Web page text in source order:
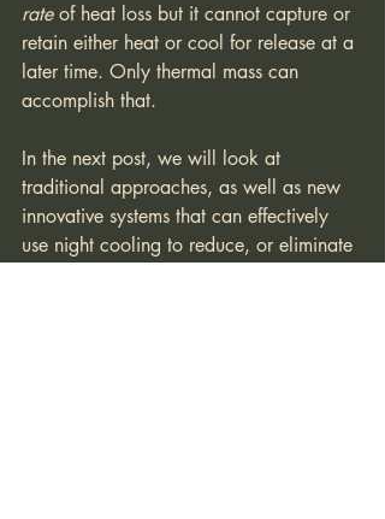
rate of heat loss but it cannot capture or
retain either heat or cool for release at a
later time. Only thermal mass can
accomplish that.
In the next post, we will look at
traditional approaches, as well as new
innovative systems that can effectively
use night cooling to reduce, or eliminate